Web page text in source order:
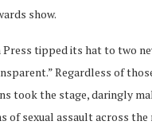
show.
tipped its hat to two
Regardless of
took the stage, daringly
sexual assault across the